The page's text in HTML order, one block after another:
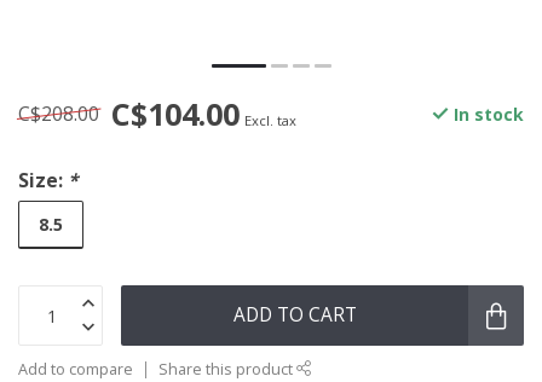
C$208.00 C$104.00 Excl. tax In stock
Size: *
8.5
ADD TO CART
Add to compare Share this product